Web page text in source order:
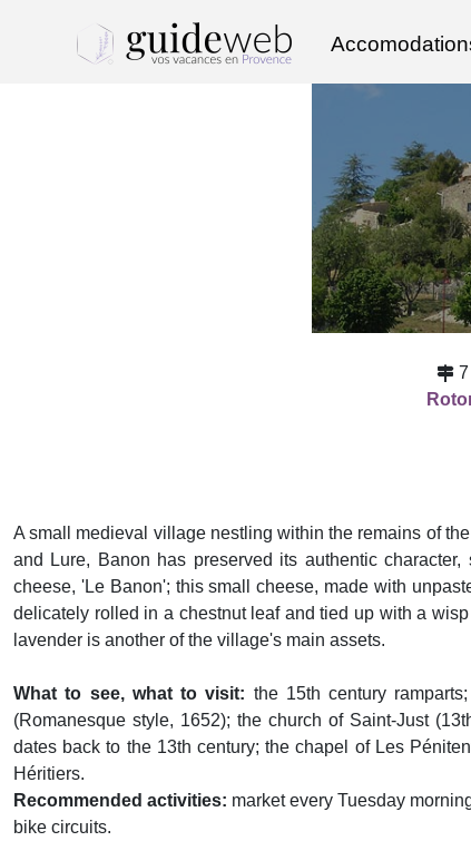
A small medieval village nestling within the remains of
and Lure, Banon has preserved its authentic
cheese, 'Le Banon'; this small cheese, made with
delicately rolled in a chestnut leaf and tied up with a
lavender is another of the village's main assets.
What to see, what to visit: the 15th century
(Romanesque style, 1652); the church of Saint-Just
dates back to the 13th century; the chapel of Les
Héritiers.
Recommended activities: market every Tuesday
bike circuits.